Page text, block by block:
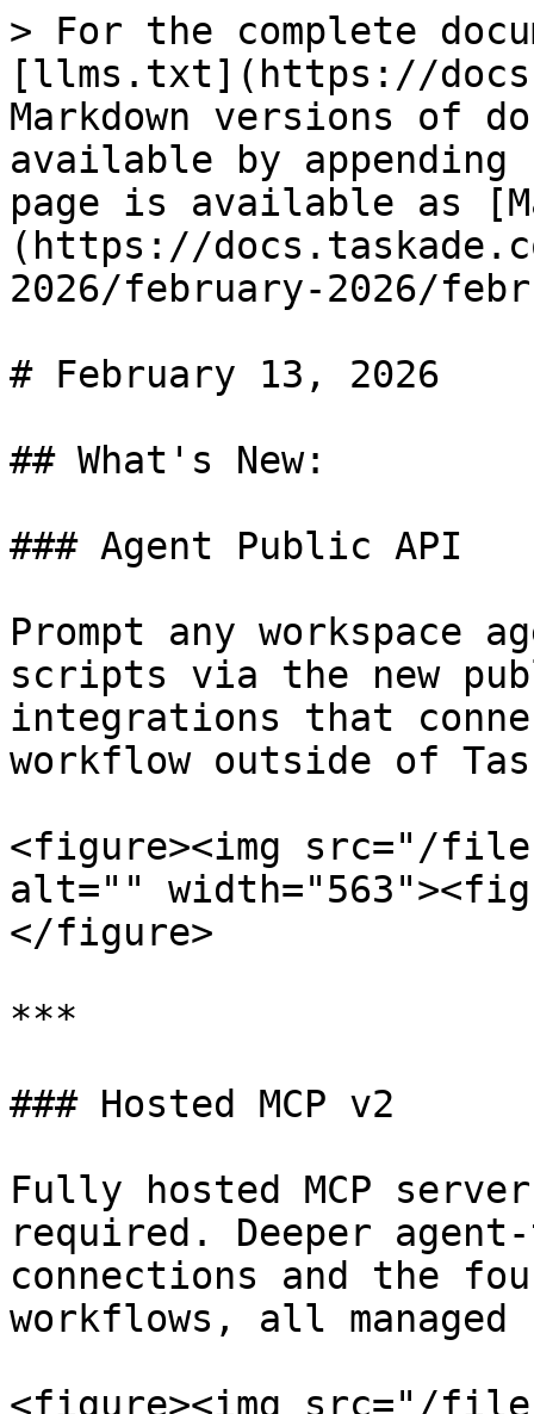
> For the complete
[llms.txt](https://
Markdown versions of
available by
page is available as
(https://
2026/february-2026/
# February 13, 2026
## What's New:
### Agent Public API
Prompt any workspace
scripts via the new
integrations that
workflow outside of
<figure><img src="/files/
alt=""
</figure>
***
### Hosted MCP v2
Fully hosted MCP
required. Deeper
connections and the
workflows, all managed
<figure><img src="/files/